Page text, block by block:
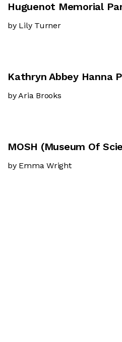
Huguenot Memorial
by Lily Turner
Kathryn Abbey Hanna
by Aria Brooks
MOSH (Museum Of
by Emma Wright